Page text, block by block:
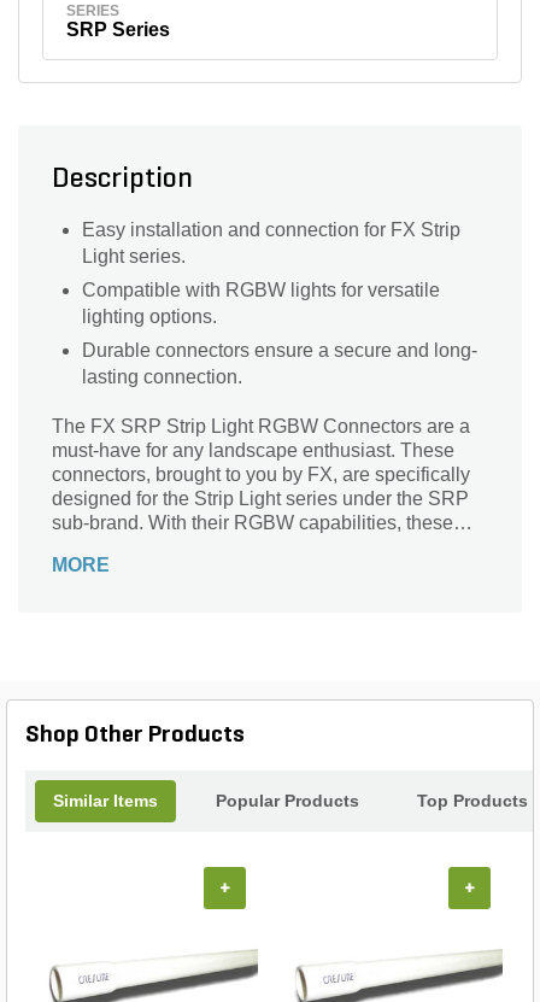
SERIES
SRP Series
Description
Easy installation and connection for FX Strip
Light series.
Compatible with RGBW lights for versatile
lighting options.
Durable connectors ensure a secure and long-
lasting connection.
The FX SRP Strip Light RGBW Connectors are a
must-have for any landscape enthusiast. These
connectors, brought to you by FX, are specifically
designed for the Strip Light series under the SRP
sub-brand. With their RGBW capabilities, these
control your strip lights, creating stunning and
reliable connection, making your landscape
MORE
Shop Other Products
Similar Items Popular Products Top Products
+ +